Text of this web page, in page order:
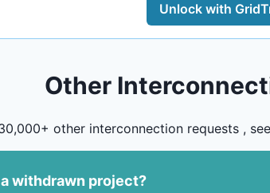
Unlock with
Other
other interconnection requests ,
withdrawn project?